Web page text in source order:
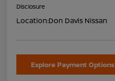
Disclosure
Location:Don Davis Nissan
Explore Payment Options